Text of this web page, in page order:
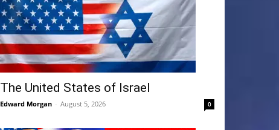
The United States of Israel
Edward Morgan - August 5, 2026 0